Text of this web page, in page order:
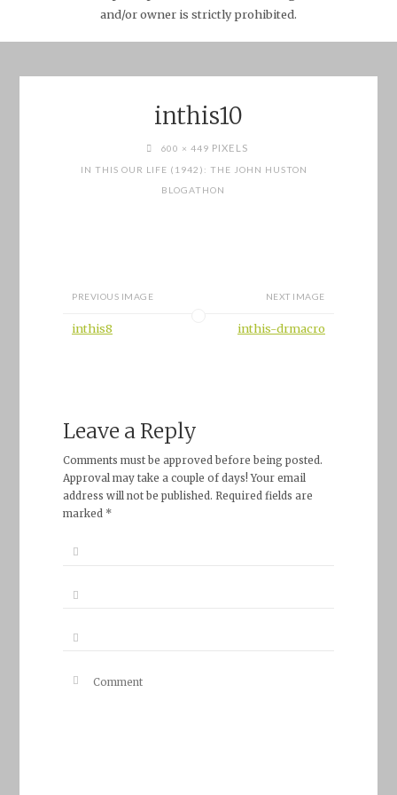
and/or owner is strictly prohibited.
inthis10
FULL600 × 449 PIXELS
IN THIS OUR LIFE (1942): THE JOHN HUSTON
BLOGATHON
PREVIOUS IMAGE
inthis8
NEXT IMAGE
inthis-drmacro
Leave a Reply
Comments must be approved before being posted.
Approval may take a couple of days! Your email
address will not be published. Required fields are
marked *